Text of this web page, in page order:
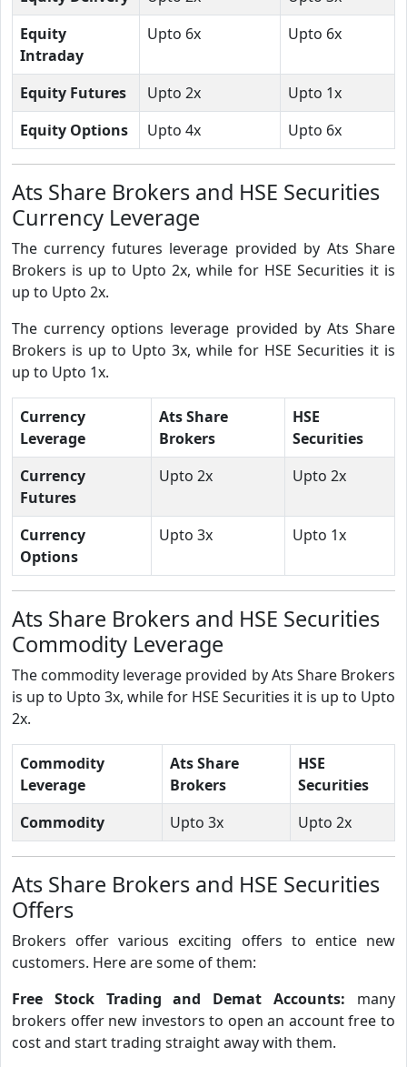
Equity
Intraday
Upto 6x Upto 6x
Equity Futures Upto 2x
Upto 1x
Equity Options
Upto 4x Upto 6x
Ats Share Brokers and HSE Securities
Currency Leverage
The currency futures leverage provided by Ats Share
Brokers is up to Upto 2x, while for HSE Securities it is
up to Upto 2x.
The currency options leverage provided by Ats Share
Brokers is up to Upto 3x, while for HSE Securities it is
up to Upto 1x.
Currency
Leverage
Ats Share
Brokers
HSE
Securities
Currency
Futures
Upto 2x Upto 2x
Currency
Options
Upto 3x Upto 1x
Ats Share Brokers and HSE Securities
Commodity Leverage
The commodity leverage provided by Ats Share Brokers
is up to Upto 3x, while for HSE Securities it is up to Upto
2x.
Commodity
Leverage
Ats Share
Brokers
HSE
Securities
Commodity
Upto 3x Upto 2x
Ats Share Brokers and HSE Securities
Offers
Brokers offer various exciting offers to entice new
customers. Here are some of them:
Free Stock Trading and Demat Accounts: many
brokers offer new investors to open an account free to
cost and start trading straight away with them.